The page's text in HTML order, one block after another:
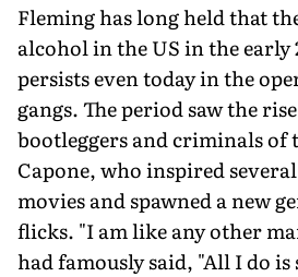
Fleming has long held that
alcohol in the US in the early
persists even today in the
gangs. The period saw the
bootleggers and criminals
Capone, who inspired
movies and spawned a new
flicks. "I am like any other
had famously said, "All I do is